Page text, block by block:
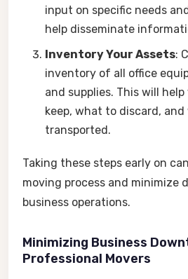
input on specific needs
help disseminate
Inventory Your Assets:
inventory of all office
and supplies. This will
keep, what to discard,
transported.
Taking these steps early on
moving process and minimize
business operations.
Minimizing Business
Professional Movers